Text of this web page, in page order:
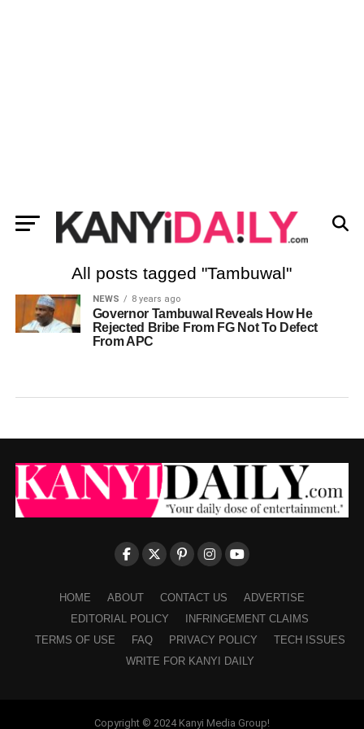
All posts tagged "Tambuwal"
NEWS 8 years ago
Governor Tambuwal Reveals How He
Rejected Bribe From FG Not To Defect
From APC
HOME ABOUT CONTACT US
ADVERTISE
EDITORIAL POLICY
INFRINGEMENT CLAIMS
TERMS OF USE
FAQ PRIVACY POLICY
TECH ISSUES
WRITE FOR KANYI DAILY
Copyright © 2024 Kanyi Media Group!